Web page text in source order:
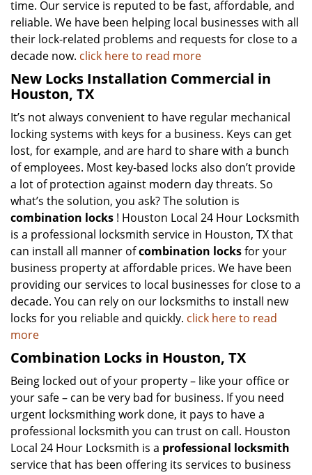
time. Our service is reputed to be fast, affordable, and
reliable. We have been helping local businesses with all
their lock-related problems and requests for close to a
decade now. click here to read more
New Locks Installation Commercial in
Houston, TX
It’s not always convenient to have regular mechanical
locking systems with keys for a business. Keys can get
lost, for example, and are hard to share with a bunch
of employees. Most key-based locks also don’t provide
a lot of protection against modern day threats. So
what’s the solution, you ask? The solution is
combination locks ! Houston Local 24 Hour Locksmith
is a professional locksmith service in Houston, TX that
can install all manner ofcombination locksfor your
business property at affordable prices. We have been
providing our services to local businesses for close to a
decade. You can rely on our locksmiths to install new
locks for you reliable and quickly. click here to read
more
Combination Locks in Houston, TX
Being locked out of your property – like your office or
your safe – can be very bad for business. If you need
urgent locksmithing work done, it pays to have a
professional locksmith you can trust on call. Houston
Local 24 Hour Locksmith is a professional locksmith
service that has been offering its services to business